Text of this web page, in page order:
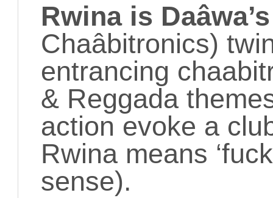
Rwina is Daâwa’s
Chaâbitronics)
entrancing
& Reggada
action evoke a
Rwina means
sense).